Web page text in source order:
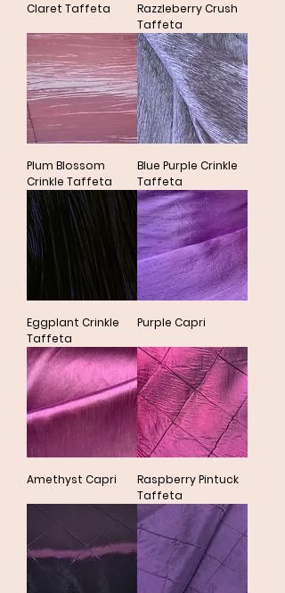
Claret Taffeta
Razzleberry Crush
Taffeta
Plum Blossom
Crinkle Taffeta
Blue Purple Crinkle
Taffeta
Eggplant Crinkle
Taffeta
Purple Capri
Amethyst Capri
Raspberry Pintuck
Taffeta